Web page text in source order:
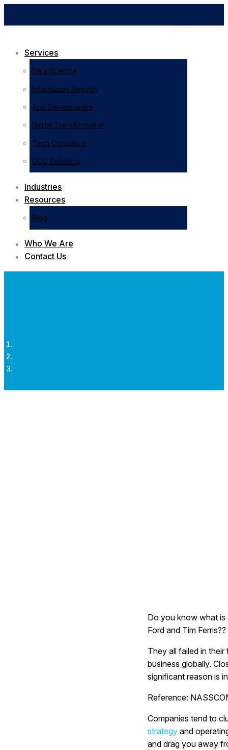
Services
Data Science
Information Security
App Development
Digital Transformation
Tech Consulting
GCC Solutions
Industries
Resources
Blog
Who We Are
Contact Us
Do you know what is
Ford and Tim Ferris??
They all failed in
business globally.
significant reason is
Reference:
Companies tend to
strategyand
and drag you away